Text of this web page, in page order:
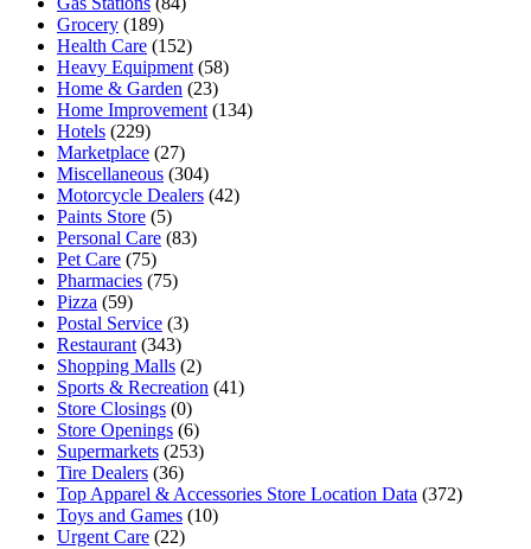
Grocery (189)
Health Care (152)
Heavy Equipment (58)
Home & Garden (23)
Home Improvement (134)
Hotels (229)
Marketplace (27)
Miscellaneous (304)
Motorcycle Dealers (42)
Paints Store (5)
Personal Care (83)
Pet Care (75)
Pharmacies (75)
Pizza (59)
Postal Service (3)
Restaurant (343)
Shopping Malls (2)
Sports & Recreation (41)
Store Closings (0)
Store Openings (6)
Supermarkets (253)
Tire Dealers (36)
Top Apparel & Accessories Store Location Data (372)
Toys and Games (10)
Urgent Care (22)